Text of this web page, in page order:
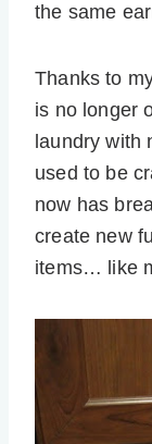
the same
Thanks to
is no longer
laundry with
used to be
now has
create new
items… like